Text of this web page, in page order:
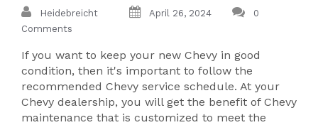
Heidebreicht April 26, 2024
0
Comments
If you want to keep your new Chevy in good
condition, then it's important to follow the
recommended Chevy service schedule. At your
Chevy dealership, you will get the benefit of Chevy
maintenance that is customized to meet the